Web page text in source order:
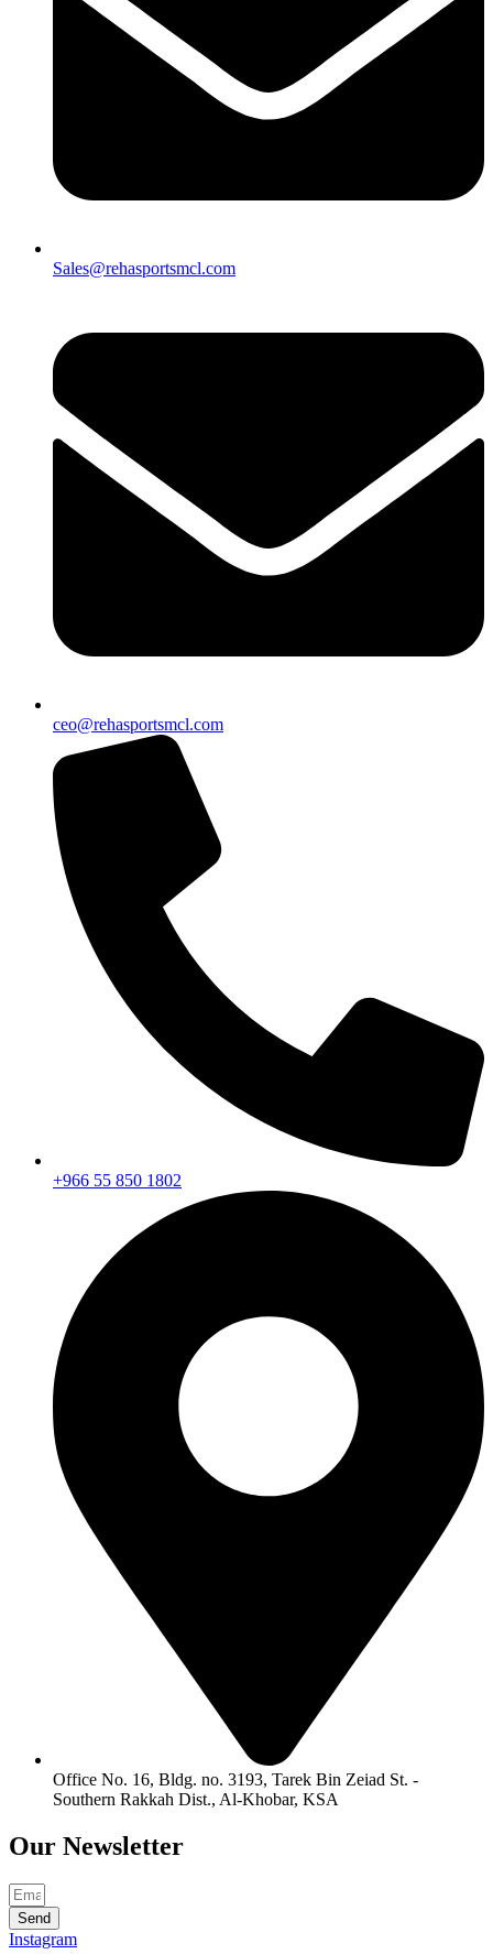
Sales@rehasportsmcl.com
ceo@rehasportsmcl.com
+966 55 850 1802
Office No. 16, Bldg. no. 3193, Tarek Bin Zeiad St. -
Southern Rakkah Dist., Al-Khobar, KSA
Our Newsletter
Send
Instagram